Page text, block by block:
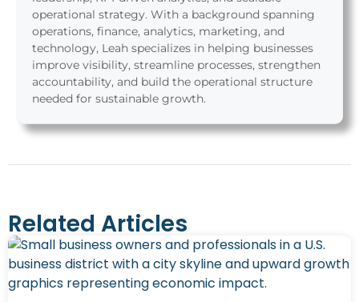
operational strategy. With a background spanning
operations, finance, analytics, marketing, and
technology, Leah specializes in helping businesses
improve visibility, streamline processes, strengthen
accountability, and build the operational structure
needed for sustainable growth.
Related Articles